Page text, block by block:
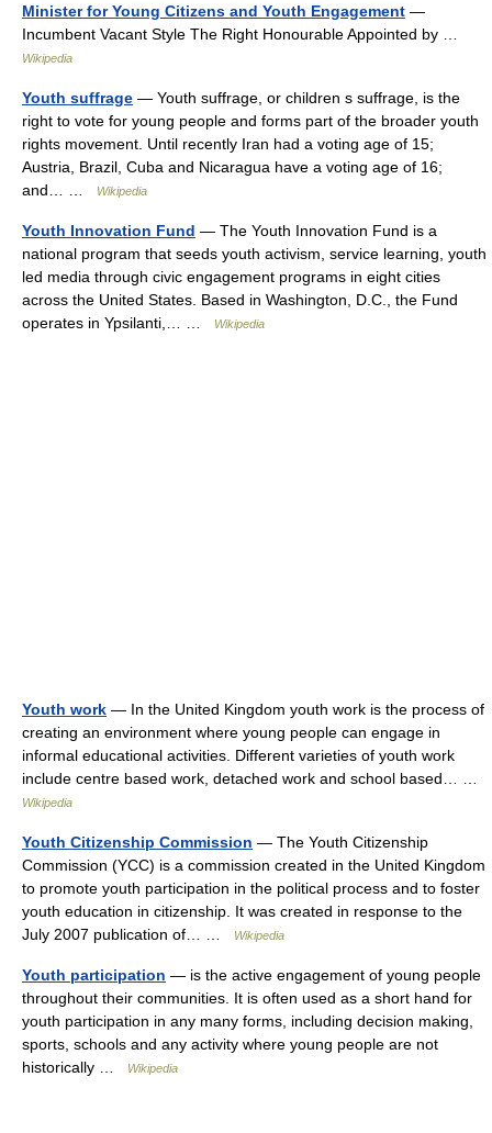
Minister for Young Citizens and Youth Engagement —
Incumbent Vacant Style The Right Honourable Appointed by …
Wikipedia
Youth suffrage — Youth suffrage, or children s suffrage, is the
right to vote for young people and forms part of the broader youth
rights movement. Until recently Iran had a voting age of 15;
Austria, Brazil, Cuba and Nicaragua have a voting age of 16;
and… …
Wikipedia
Youth Innovation Fund — The Youth Innovation Fund is a
national program that seeds youth activism, service learning, youth
led media through civic engagement programs in eight cities
across the United States. Based in Washington, D.C., the Fund
operates in Ypsilanti,… …
Wikipedia
Youth work — In the United Kingdom youth work is the process of
creating an environment where young people can engage in
informal educational activities. Different varieties of youth work
include centre based work, detached work and school based… …
Wikipedia
Youth Citizenship Commission — The Youth Citizenship
Commission (YCC) is a commission created in the United Kingdom
to promote youth participation in the political process and to foster
youth education in citizenship. It was created in response to the
July 2007 publication of… …
Wikipedia
Youth participation — is the active engagement of young people
throughout their communities. It is often used as a short hand for
youth participation in any many forms, including decision making,
sports, schools and any activity where young people are not
historically …
Wikipedia